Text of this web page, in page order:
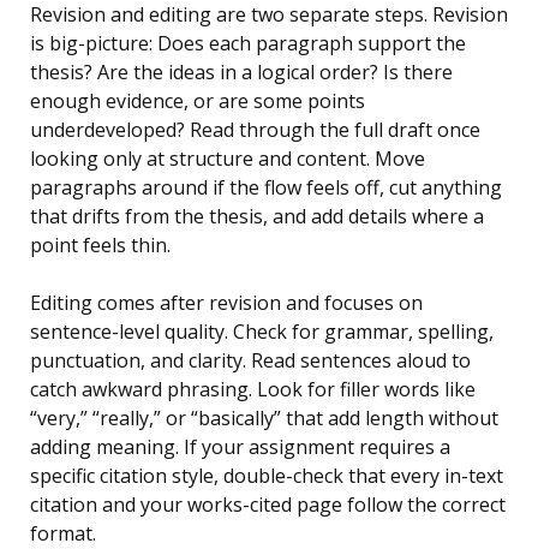
Revision and editing are two separate steps. Revision
is big-picture: Does each paragraph support the
thesis? Are the ideas in a logical order? Is there
enough evidence, or are some points
underdeveloped? Read through the full draft once
looking only at structure and content. Move
paragraphs around if the flow feels off, cut anything
that drifts from the thesis, and add details where a
point feels thin.
Editing comes after revision and focuses on
sentence-level quality. Check for grammar, spelling,
punctuation, and clarity. Read sentences aloud to
catch awkward phrasing. Look for filler words like
“very,” “really,” or “basically” that add length without
adding meaning. If your assignment requires a
specific citation style, double-check that every in-text
citation and your works-cited page follow the correct
format.